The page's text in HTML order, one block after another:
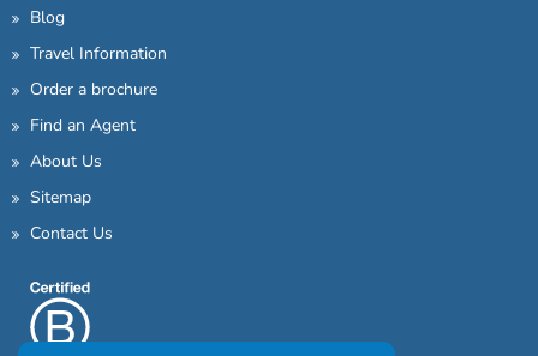
Blog
Travel Information
Order a brochure
Find an Agent
About Us
Sitemap
Contact Us